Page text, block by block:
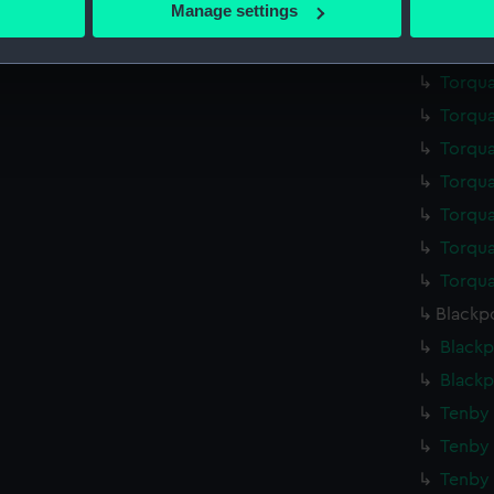
personal data is processed and set your preferences in the
to remember your preferences, understand how our
to allow all cookies, change your preferences or opt-out at
Manage settings
Tenby
Tenby
Tenby